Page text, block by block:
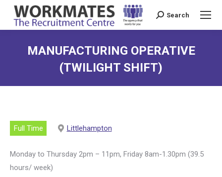
Search:
Search
MANUFACTURING OPERATIVE
(TWILIGHT SHIFT)
Full Time Littlehampton
Monday to Thursday 2pm – 11pm, Friday 8am-1.30pm (39.5
hours/ week)